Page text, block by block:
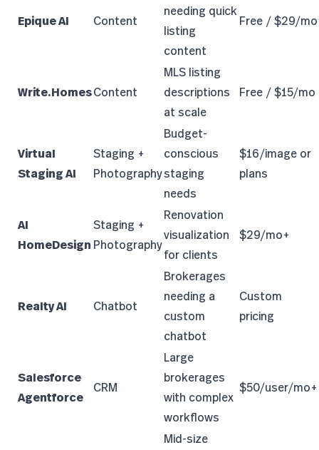
Epique AI Content
needing quick
listing
content
Free / $29/mo
Write.HomesContent
MLS listing
descriptions
at scale
Free / $15/mo
Virtual
Staging AI
Staging +
Photography
Budget-
conscious
staging
needs
$16/image or
plans
AI
HomeDesign
Staging +
Photography
Renovation
visualization
for clients
$29/mo+
Realty AI Chatbot
Brokerages
needing a
custom
chatbot
Custom
pricing
Salesforce
Agentforce
CRM
Large
brokerages
with complex
workflows
$50/user/mo+
Mid-size